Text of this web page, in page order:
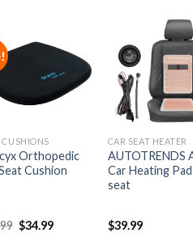
Add to
CUSHIONS
Orthopedic
Cushion
$34.99
CAR SEAT HEATER
AUTOTRENDS
Car Heating Pad
seat
$39.99